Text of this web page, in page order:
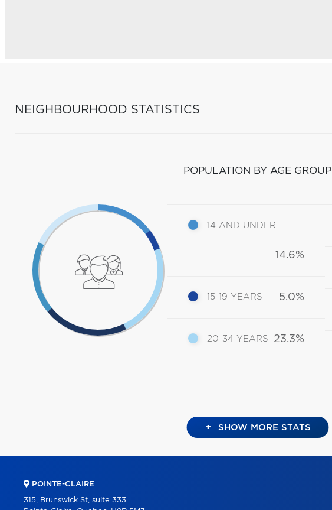
NEIGHBOURHOOD STATISTICS
POPULATION BY AGE GROUP
14 AND UNDER
14.6%
15-19 YEARS 5.0%
20-34 YEARS 23.3%
+ SHOW MORE STATS
POINTE-CLAIRE
315, Brunswick St, suite 333